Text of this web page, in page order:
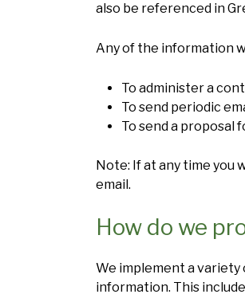
also be referenced in
Any of the information
To administer a
To send periodic
To send a proposal
Note: If at any time you
email.
How do we
We implement a variety
information. This